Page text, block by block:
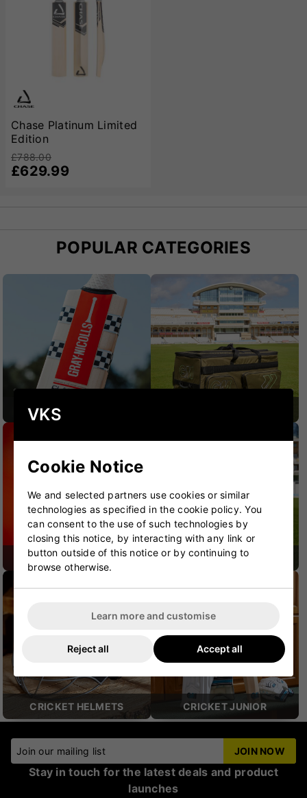
ensures maximum power output, while the careful
weight distribution offers outstanding pickup and
maneuverability. The handle is crafted with a semi-oval
innings. With its classic full-profile design, the Platinum
range emphasizes power without compromising
playability. Each bat is expertly finished with Chase’s
meticulous attention to detail, including precision blade
shaping and a sleek finish that highlights the natural
grains of the willow. Available in various weights and
sizes, the Chase Platinum caters to players of all
preferences and styles. At VKS, these bats come with
Chase Platinum Limited
Edition
£788.00
£629.99
POPULAR CATEGORIES
CRICKET BATS
CRICKET SHOES CRICKET PROTECTION
CRICKET HELMETS CRICKET JUNIOR
Join our mailing list JOIN NOW
Stay in touch for the latest deals and product
launches
VKS
Cookie Notice
We and selected partners use cookies or similar
technologies as specified in the cookie policy. You
can consent to the use of such technologies by
closing this notice, by interacting with any link or
button outside of this notice or by continuing to
browse otherwise.
Learn more and customise
Reject all Accept all